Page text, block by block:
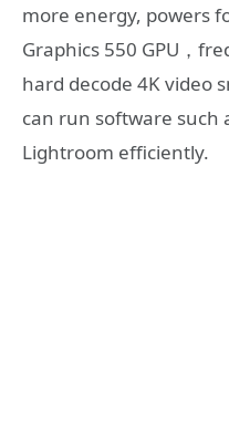
more energy, powers
Graphics 550 GPU，
hard decode 4K video
can run software such
Lightroom efficiently.